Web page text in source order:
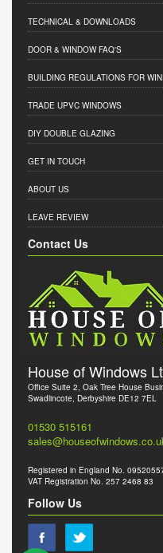
TECHNICAL & DOWNLOADS
DOOR & WINDOW FAQ'S
BUILDING REGULATIONS FOR
TRADE UPVC WINDOWS
DIY DOUBLE GLAZING
GET IN TOUCH
ABOUT US
LEAVE REVIEW
Contact Us
House of Windows
Office Suite 2, Oak Tree House
Swadlincote, Derbyshire DE12 7EL
01530 515161
Registered in England No.
VAT Registration No. 257 2468 83
Follow Us